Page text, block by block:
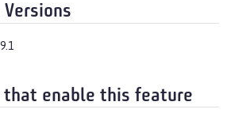
that enable this feature